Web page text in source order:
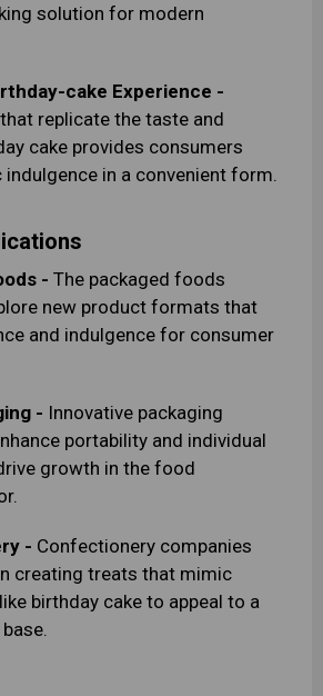
solution for modern
cake Experience -
replicate the taste and
cake provides consumers
in a convenient form.
- The packaged foods
new product formats that
and indulgence for consumer
- Innovative packaging
portability and individual
growth in the food
- Confectionery companies
creating treats that mimic
birthday cake to appeal to a